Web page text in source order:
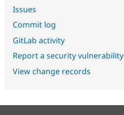
Issues
Commit log
GitLab activity
Report a security vulnerability
View change records